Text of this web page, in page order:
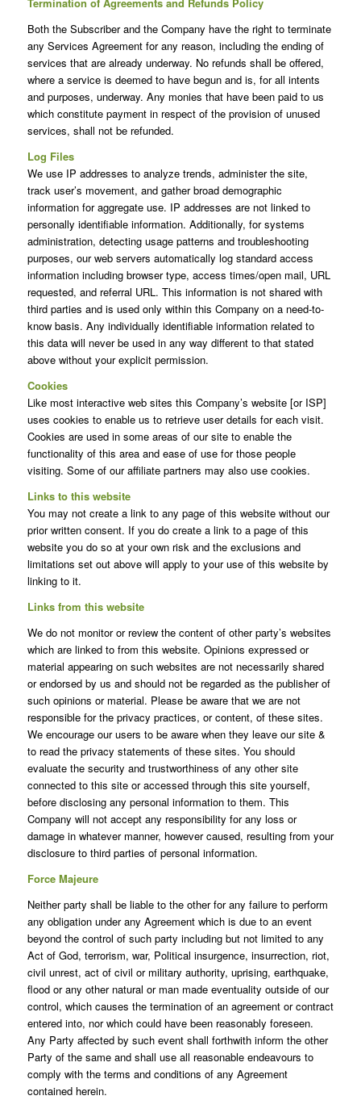
Both the Subscriber and the Company have the right to terminate
any Services Agreement for any reason, including the ending of
services that are already underway. No refunds shall be offered,
where a service is deemed to have begun and is, for all intents
and purposes, underway. Any monies that have been paid to us
which constitute payment in respect of the provision of unused
services, shall not be refunded.
Log Files
We use IP addresses to analyze trends, administer the site,
track user’s movement, and gather broad demographic
information for aggregate use. IP addresses are not linked to
personally identifiable information. Additionally, for systems
administration, detecting usage patterns and troubleshooting
purposes, our web servers automatically log standard access
information including browser type, access times/open mail, URL
requested, and referral URL. This information is not shared with
third parties and is used only within this Company on a need-to-
know basis. Any individually identifiable information related to
this data will never be used in any way different to that stated
above without your explicit permission.
Cookies
Like most interactive web sites this Company’s website [or ISP]
uses cookies to enable us to retrieve user details for each visit.
Cookies are used in some areas of our site to enable the
functionality of this area and ease of use for those people
visiting. Some of our affiliate partners may also use cookies.
Links to this website
You may not create a link to any page of this website without our
prior written consent. If you do create a link to a page of this
website you do so at your own risk and the exclusions and
limitations set out above will apply to your use of this website by
linking to it.
Links from this website
We do not monitor or review the content of other party’s websites
which are linked to from this website. Opinions expressed or
material appearing on such websites are not necessarily shared
or endorsed by us and should not be regarded as the publisher of
such opinions or material. Please be aware that we are not
responsible for the privacy practices, or content, of these sites.
We encourage our users to be aware when they leave our site &
to read the privacy statements of these sites. You should
evaluate the security and trustworthiness of any other site
connected to this site or accessed through this site yourself,
before disclosing any personal information to them. This
Company will not accept any responsibility for any loss or
damage in whatever manner, however caused, resulting from your
disclosure to third parties of personal information.
Force Majeure
Neither party shall be liable to the other for any failure to perform
any obligation under any Agreement which is due to an event
beyond the control of such party including but not limited to any
Act of God, terrorism, war, Political insurgence, insurrection, riot,
civil unrest, act of civil or military authority, uprising, earthquake,
flood or any other natural or man made eventuality outside of our
control, which causes the termination of an agreement or contract
entered into, nor which could have been reasonably foreseen.
Any Party affected by such event shall forthwith inform the other
Party of the same and shall use all reasonable endeavours to
comply with the terms and conditions of any Agreement
contained herein.